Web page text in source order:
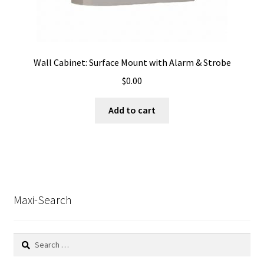
Wall Cabinet: Surface Mount with Alarm & Strobe
$0.00
Add to cart
Maxi-Search
Search